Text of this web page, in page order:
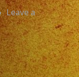
Leave a